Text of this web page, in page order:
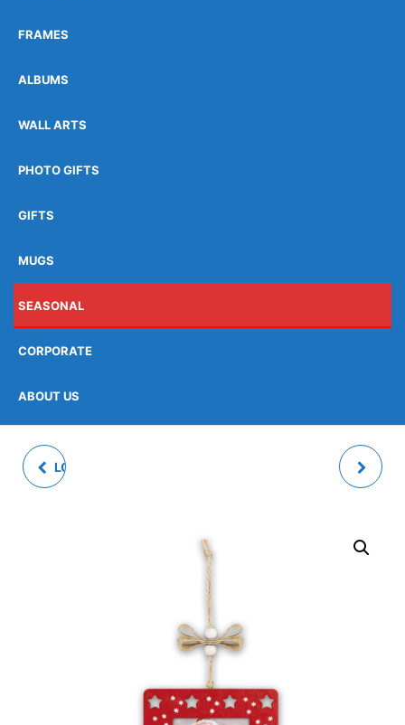
FRAMES
ALBUMS
WALL ARTS
PHOTO GIFTS
GIFTS
MUGS
SEASONAL
CORPORATE
ABOUT US
LOGOS PHOTO ALBUM